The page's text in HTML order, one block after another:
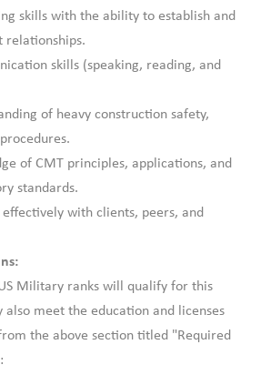
skills with the ability to establish and
relationships.
skills (speaking, reading, and
of heavy construction safety,
of CMT principles, applications, and
standards.
with clients, peers, and
Military ranks will qualify for this
also meet the education and licenses
the above section titled "Required